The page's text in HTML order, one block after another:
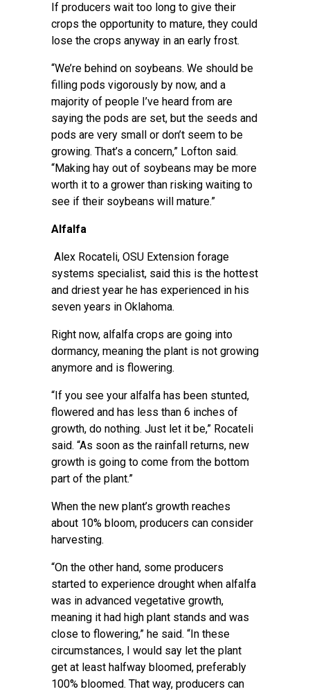
If producers wait too long to give their
crops the opportunity to mature, they could
lose the crops anyway in an early frost.
“We’re behind on soybeans. We should be
filling pods vigorously by now, and a
majority of people I’ve heard from are
saying the pods are set, but the seeds and
pods are very small or don’t seem to be
growing. That’s a concern,” Lofton said.
“Making hay out of soybeans may be more
worth it to a grower than risking waiting to
see if their soybeans will mature.”
Alfalfa
Alex Rocateli, OSU Extension forage
systems specialist, said this is the hottest
and driest year he has experienced in his
seven years in Oklahoma.
Right now, alfalfa crops are going into
dormancy, meaning the plant is not growing
anymore and is flowering.
“If you see your alfalfa has been stunted,
flowered and has less than 6 inches of
growth, do nothing. Just let it be,” Rocateli
said. “As soon as the rainfall returns, new
growth is going to come from the bottom
part of the plant.”
When the new plant’s growth reaches
about 10% bloom, producers can consider
harvesting.
“On the other hand, some producers
started to experience drought when alfalfa
was in advanced vegetative growth,
meaning it had high plant stands and was
close to flowering,” he said. “In these
circumstances, I would say let the plant
get at least halfway bloomed, preferably
100% bloomed. That way, producers can